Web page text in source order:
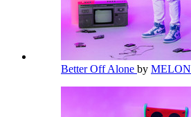
Better Off Alone by MELON